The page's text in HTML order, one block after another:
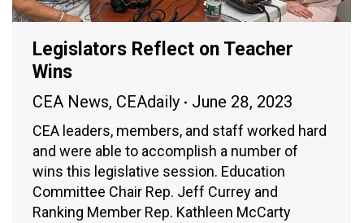
Legislators Reflect on Teacher
Wins
CEA News, CEAdaily June 28, 2023
CEA leaders, members, and staff worked hard
and were able to accomplish a number of
wins this legislative session. Education
Committee Chair Rep. Jeff Currey and
Ranking Member Rep. Kathleen McCarty